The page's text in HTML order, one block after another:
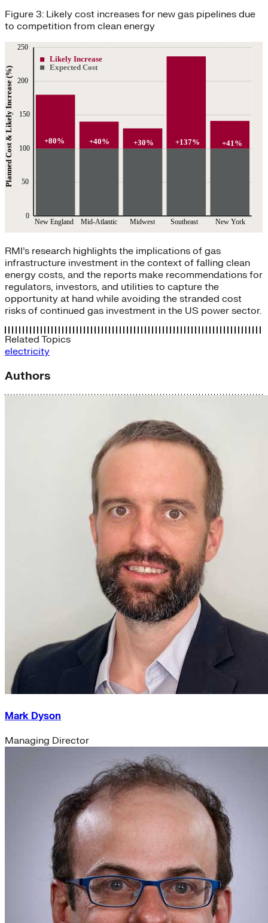
Figure 3: Likely cost increases for new gas pipelines due
to competition from clean energy
RMI’s research highlights the implications of gas
infrastructure investment in the context of falling clean
energy costs, and the reports make recommendations for
regulators, investors, and utilities to capture the
opportunity at hand while avoiding the stranded cost
risks of continued gas investment in the US power sector.
Related Topics
electricity
Authors
Mark Dyson
Managing Director